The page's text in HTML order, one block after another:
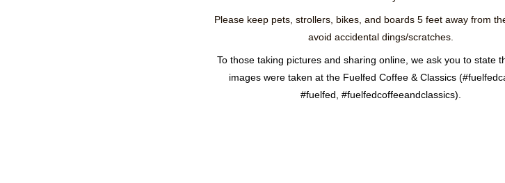
Please keep pets, strollers, bikes, and boards 5 feet away from
avoid accidental dings/scratches.
To those taking pictures and sharing online, we ask you to state
images were taken at the Fuelfed Coffee & Classics
#fuelfed, #fuelfedcoffeeandclassics).